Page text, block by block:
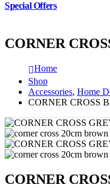
Special Offers
CORNER
Home
Shop
Accessories, Home
CORNER CROSS
CORNER